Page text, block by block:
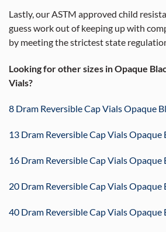
Lastly, our ASTM approved child
guess work out of keeping up with
by meeting the strictest state
Looking for other sizes in Opaque
Vials?
8 Dram Reversible Cap Vials Opaque
13 Dram Reversible Cap Vials Opaque
16 Dram Reversible Cap Vials Opaque
20 Dram Reversible Cap Vials Opaque
40 Dram Reversible Cap Vials Opaque